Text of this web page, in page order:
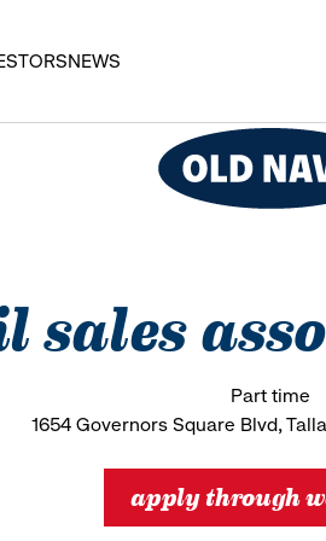
NEWS
sales
Part time
1654 Governors Square Blvd,
apply through